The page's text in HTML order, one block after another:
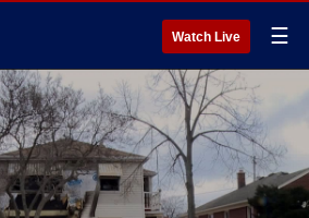
Watch Live ☰